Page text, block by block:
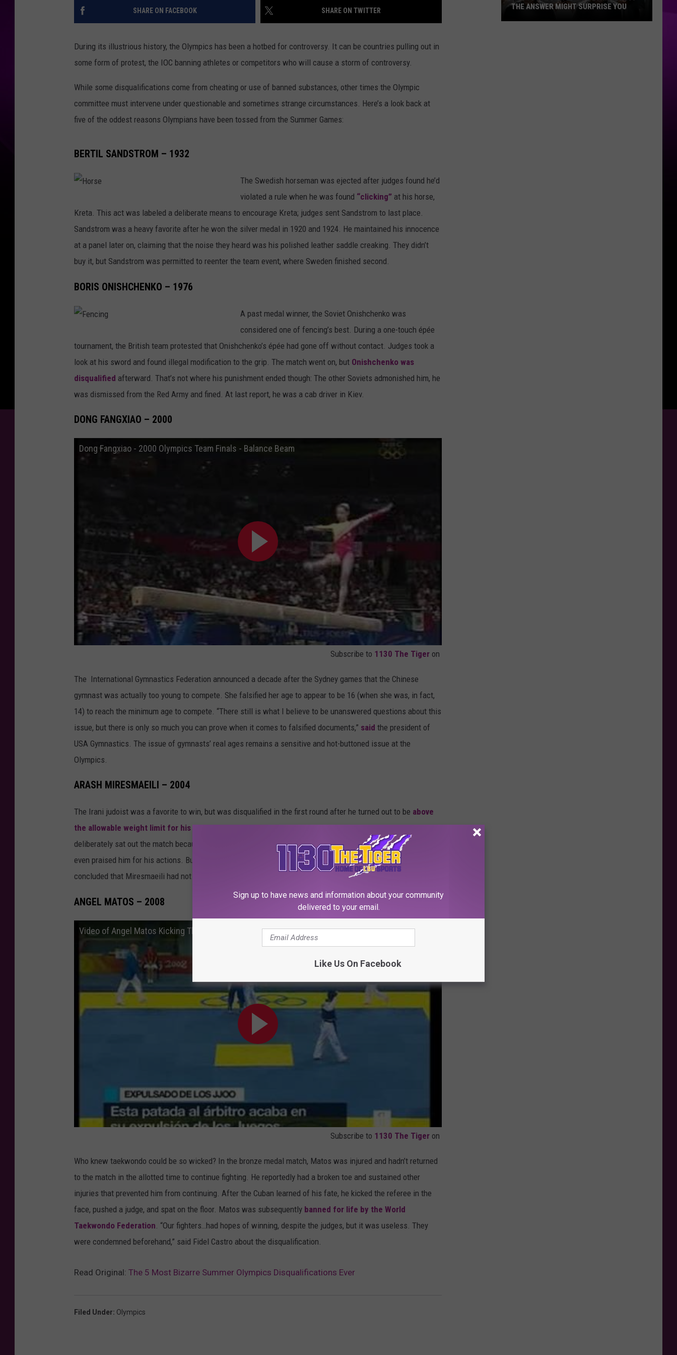
ADVERTISING DISCLAIMER
SHARE ON FACEBOOK SHARE ON TWITTER
During its illustrious history, the Olympics has been a hotbed for controversy. It can be countries pulling out in
some form of protest, the IOC banning athletes or competitors who will cause a storm of controversy.
While some disqualifications come from cheating or use of banned substances, other times the Olympic
committee must intervene under questionable and sometimes strange circumstances. Here’s a look back at
five of the oddest reasons Olympians have been tossed from the Summer Games:
BERTIL SANDSTROM – 1932
r
s
The Swedish horseman was ejected after judges found he’d
violated a rule when he was found “clicking” at his horse,
Kreta. This act was labeled a deliberate means to encourage Kreta; judges sent Sandstrom to last place.
Sandstrom was a heavy favorite after he won the silver medal in 1920 and 1924. He maintained his innocence
at a panel later on, claiming that the noise they heard was his polished leather saddle creaking. They didn’t
buy it, but Sandstrom was permitted to reenter the team event, where Sweden finished second.
BORIS ONISHCHENKO – 1976
n
c
n
A past medal winner, the Soviet Onishchenko was
considered one of fencing’s best. During a one-touch épée
tournament, the British team protested that Onishchenko’s épée had gone off without contact. Judges took a
look at his sword and found illegal modification to the grip. The match went on, but Onishchenko was
disqualified afterward. That’s not where his punishment ended though: The other Soviets admonished him, he
was dismissed from the Red Army and fined. At last report, he was a cab driver in Kiev.
DONG FANGXIAO – 2000
Dong Fangxiao - 2000 Olympics Team Finals - Balance Beam
Subscribe to 1130 The Tiger on
The International Gymnastics Federation announced a decade after the Sydney games that the Chinese
gymnast was actually too young to compete. She falsified her age to appear to be 16 (when she was, in fact,
14) to reach the minimum age to compete. “There still is what I believe to be unanswered questions about this
issue, but there is only so much you can prove when it comes to falsified documents,” said the president of
USA Gymnastics. The issue of gymnasts’ real ages remains a sensitive and hot-buttoned issue at the
Olympics.
ARASH MIRESMAEILI – 2004
The Irani judoist was a favorite to win, but was disqualified in the first round after he turned out to be above
the allowable weight limit for his class. Reaction was mixed as some believed that Miresmaeili had
deliberately sat out the match because he didn’t want to face an Israeli opponent. Some Iranian politicians
even praised him for his actions. But the International Judo Federation, after an investigation into the matter,
concluded that Miresmaeili had not in fact planned it.
ANGEL MATOS – 2008
Video of Angel Matos Kicking The Referee In The Face
Subscribe to 1130 The Tiger on
Who knew taekwondo could be so wicked? In the bronze medal match, Matos was injured and hadn’t returned
to the match in the allotted time to continue fighting. He reportedly had a broken toe and sustained other
injuries that prevented him from continuing. After the Cuban learned of his fate, he kicked the referee in the
face, pushed a judge, and spat on the floor. Matos was subsequently banned for life by the World
Taekwondo Federation. “Our fighters…had hopes of winning, despite the judges, but it was useless. They
were condemned beforehand,” said Fidel Castro about the disqualification.
Read Original: The 5 Most Bizarre Summer Olympics Disqualifications Ever
Filed Under: Olympics
THE ANSWER MIGHT SURPRISE YOU
Sign up to have news and information about your community
delivered to your email.
Like Us On Facebook